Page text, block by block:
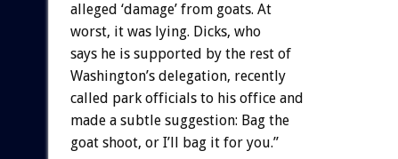
alleged ‘damage’ from goats. At
worst, it was lying. Dicks, who
says he is supported by the rest of
Washington’s delegation, recently
called park officials to his office and
made a subtle suggestion: Bag the
goat shoot, or I’ll bag it for you.”